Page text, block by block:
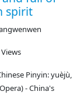
spirit
Pinyin: yuèjù,
- China's